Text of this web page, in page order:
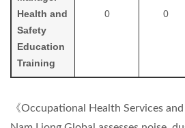
Health and
Safety
Education
Training
0 0
《Occupational Health Services